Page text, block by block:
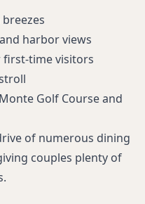
harbor views
first‑time visitors
Golf Courseand
of numerous dining
couples plenty of